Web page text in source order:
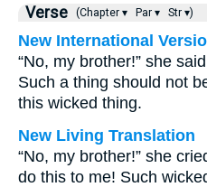
Verse (Chapter ▾ Par ▾ Str ▾)
New International
“No, my brother!” she
Such a thing should not
this wicked thing.
New Living Translation
“No, my brother!” she
do this to me! Such